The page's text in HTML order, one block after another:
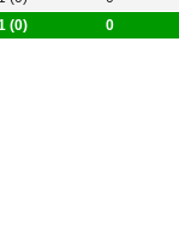
(0) 0